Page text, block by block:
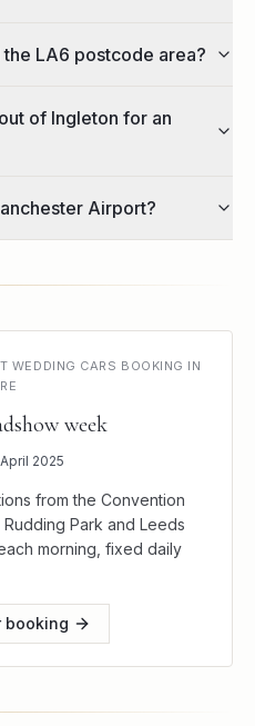
LA6 postcode area?
of Ingleton for an
Airport?
WEDDING CARS BOOKING IN
week
April 2025
from the Convention
Park and Leeds
morning, fixed daily
booking